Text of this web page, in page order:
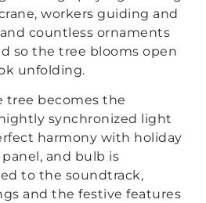
workers guiding and
countless ornaments
so the tree blooms open
unfolding.
tree becomes the
synchronized light
harmony with holiday
and bulb is
to the soundtrack,
and the festive features